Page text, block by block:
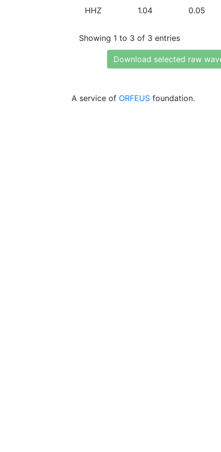
HHZ 1.04 0.05
Showing 1 to 3 of 3 entries
Download selected raw
A service of ORFEUS foundation.